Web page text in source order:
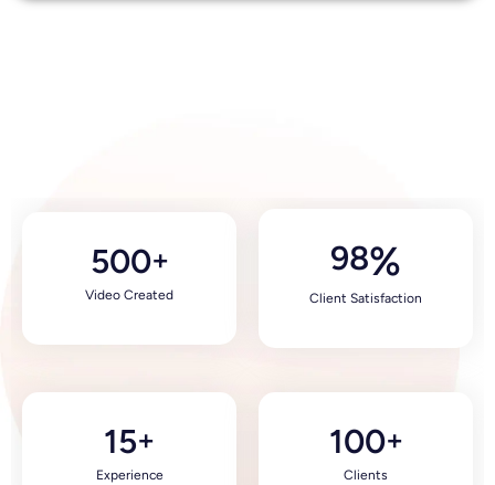
Video Created
500+
Client Satisfaction
98%
Experience
15+
Clients
100+